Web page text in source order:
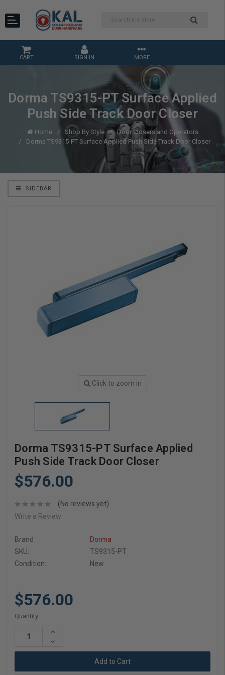
CART SIGN IN MORE
Dorma TS9315-PT Surface Applied
Push Side Track Door Closer
Home Shop By Style
Door Closers and Operators
Dorma TS9315-PT Surface Applied Push Side Track Door Closer
SIDEBAR
Click to zoom in
Dorma TS9315-PT Surface Applied
Push Side Track Door Closer
$576.00
(No reviews yet)
Write a Review
Brand
Dorma
SKU:
TS9315-PT
Condition:
New
$576.00
Current
Quantity:
Increase
Decrease